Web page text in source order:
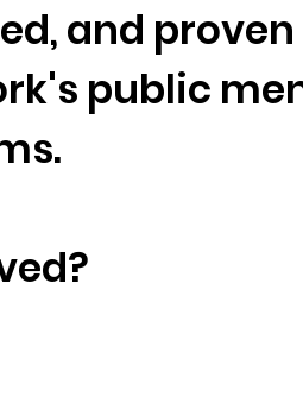
and proven
public